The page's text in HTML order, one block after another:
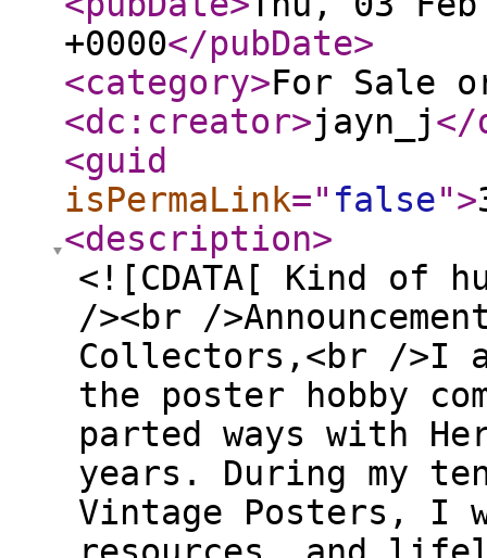
+0000</pubDate>
<category>For Sale
<dc:creator>jayn_j</
<guid
isPermaLink=" false">
<description>
<![CDATA[ Kind of
/><br /
Collectors,<br />I
the poster hobby
parted ways with
years. During my
Vintage Posters, I